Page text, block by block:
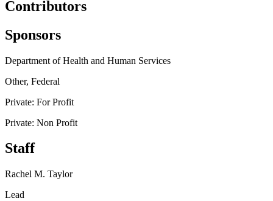
Contributors
Sponsors
Department of Health and Human Services
Other, Federal
Private: For Profit
Private: Non Profit
Staff
Rachel M. Taylor
Lead